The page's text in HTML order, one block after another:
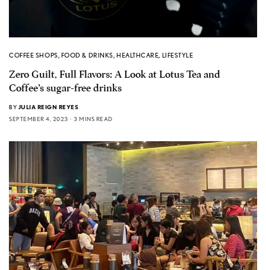
COFFEE SHOPS, FOOD & DRINKS, HEALTHCARE, LIFESTYLE
Zero Guilt, Full Flavors: A Look at Lotus Tea and
Coffee’s sugar-free drinks
BY JULIA REIGN REYES
SEPTEMBER 4, 2023
3 MINS READ